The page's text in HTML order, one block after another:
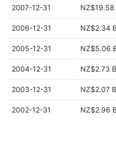
2007-12-31 NZ$19.58
2006-12-31 NZ$2.34
2005-12-31 NZ$5.06
2004-12-31 NZ$2.73 B
2003-12-31 NZ$2.07 B
2002-12-31 NZ$2.96